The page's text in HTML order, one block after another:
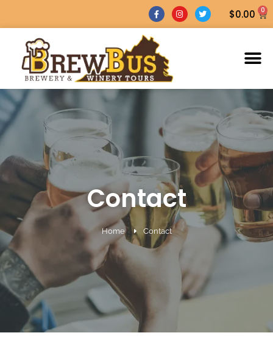
$0.00 0
Contact
Home Contact